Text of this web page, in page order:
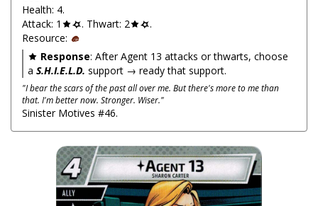
Health: 4.
Attack: 1
. Thwart: 2
.
Resource:
Response: After Agent 13 attacks or thwarts, choose
a S.H.I.E.L.D. support → ready that support.
"I bear the scars of the past all over me. But there's more to me than
that. I'm better now. Stronger. Wiser."
Sinister Motives #46.